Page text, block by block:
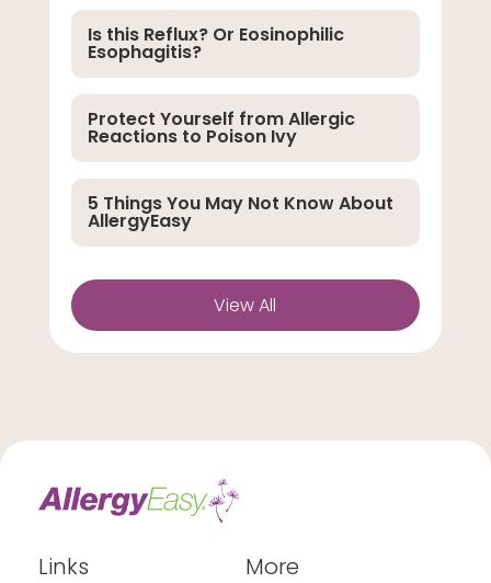
Is this Reflux? Or Eosinophilic
Esophagitis?
Protect Yourself from Allergic
Reactions to Poison Ivy
5 Things You May Not Know About
AllergyEasy
View All
Links More